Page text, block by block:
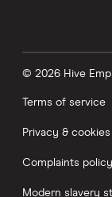
© 2026 Hive
Terms of service
Privacy &
Complaints policy
Modern slavery